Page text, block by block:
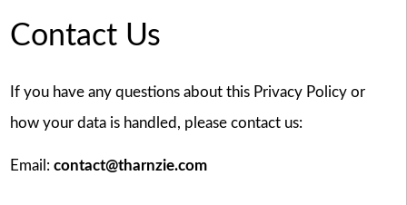
Contact Us
If you have any questions about this Privacy Policy or
how your data is handled, please contact us:
Email: contact@tharnzie.com